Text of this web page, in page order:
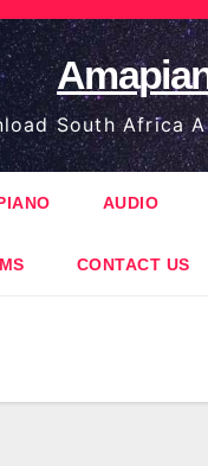
South Africa
AUDIO
CONTACT US